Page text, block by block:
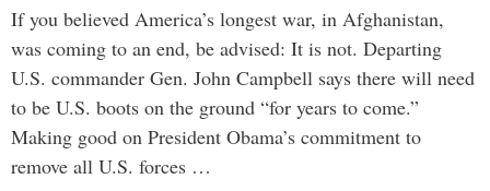
If you believed America’s longest war, in Afghanistan,
was coming to an end, be advised: It is not. Departing
U.S. commander Gen. John Campbell says there will need
to be U.S. boots on the ground “for years to come.”
Making good on President Obama’s commitment to
remove all U.S. forces …